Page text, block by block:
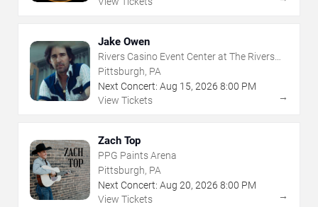
Jake Owen
Rivers Casino Event Center at The Rivers
Casino - Pittsburgh
Pittsburgh, PA
Next Concert: Aug 15, 2026 8:00 PM
View Tickets
→
Zach Top
PPG Paints Arena
Pittsburgh, PA
Next Concert: Aug 20, 2026 8:00 PM
View Tickets
→